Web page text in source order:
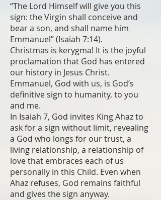
“The Lord Himself will give you this
sign: the Virgin shall conceive and
bear a son, and shall name him
Emmanuel” (Isaiah 7:14).
Christmas is kerygma! It is the joyful
proclamation that God has entered
our history in Jesus Christ.
Emmanuel, God with us, is God’s
definitive sign to humanity, to you
and me.
In Isaiah 7, God invites King Ahaz to
ask for a sign without limit, revealing
a God who longs for our trust, a
living relationship, a relationship of
love that embraces each of us
personally in this Child. Even when
Ahaz refuses, God remains faithful
and gives the sign anyway.